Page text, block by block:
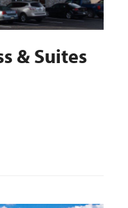
& Suites